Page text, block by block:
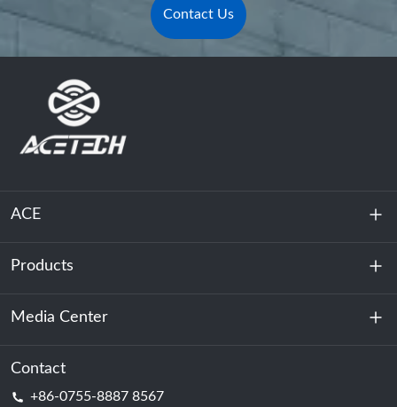
Contact Us
ACE
About Us
Sustainability
Products
Energy Storage
Data Center & Server Room
Media Center
News
Contact
+86-0755-8887 8567